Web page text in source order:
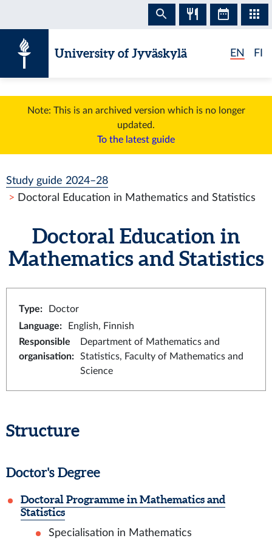
University of Jyväskylä EN FI
Note: This is an archived version which is no longer
updated.
To the latest guide
Study guide 2024–28
Doctoral Education in Mathematics and Statistics
Doctoral Education in
Mathematics and Statistics
Type:
Doctor
Language:
English, Finnish
Responsible
organisation:
Department of Mathematics and
Statistics, Faculty of Mathematics and
Science
Structure
Doctor's Degree
Doctoral Programme in Mathematics and
Statistics
Specialisation in Mathematics